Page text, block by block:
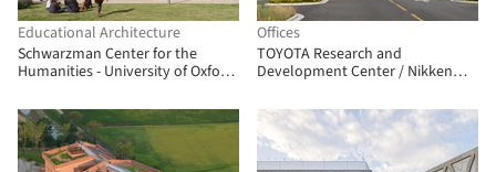
Educational Architecture
Schwarzman Center for the
Humanities - University of Oxford
Offices
TOYOTA Research and
Development Center / Nikken